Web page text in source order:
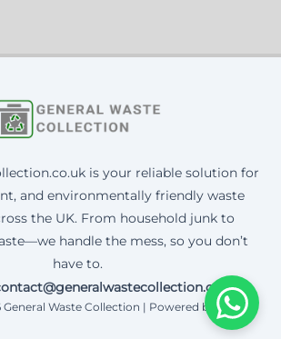
is your reliable solution for
and environmentally friendly waste
the UK. From household junk to
handle the mess, so you don’t
have to.
Waste Collection | Powered by Corax